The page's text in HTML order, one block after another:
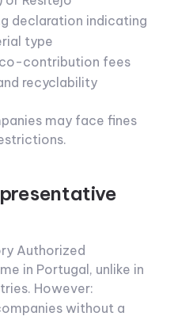
declaration indicating
type
contribution fees
recyclability
may face fines
Authorized
in Portugal, unlike in
However:
without a